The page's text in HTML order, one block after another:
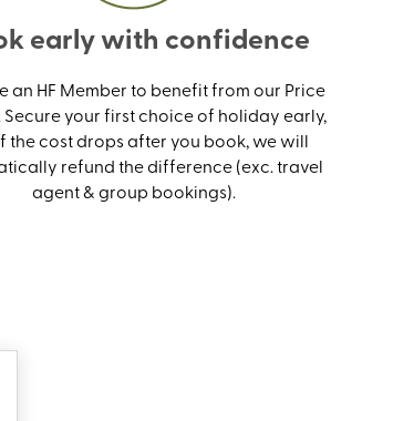
early with confidence
an HF Member to benefit from our Price
Secure your first choice of holiday early,
the cost drops after you book, we will
refund the difference (exc. travel
agent & group bookings).